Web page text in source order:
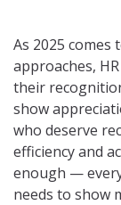
As 2025 comes
approaches,
their
show
who deserve
efficiency and
enough —
needs to show